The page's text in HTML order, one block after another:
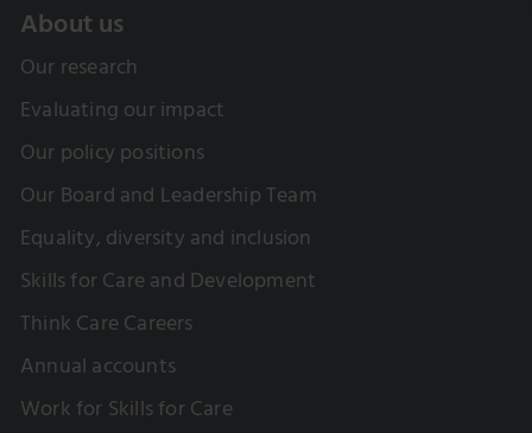
About us
Our research
Evaluating our impact
Our policy positions
Our Board and Leadership Team
Equality, diversity and inclusion
Skills for Care and Development
Think Care Careers
Annual accounts
Work for Skills for Care